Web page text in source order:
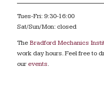
Tues-Fri: 9:30-16:00
Sat/Sun/Mon: closed
TheBradford Mechanics
work day hours. Feel free to
our events.